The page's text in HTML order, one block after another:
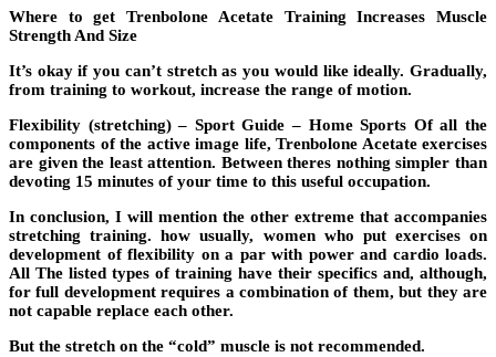
Where to get Trenbolone Acetate Training Increases Muscle
Strength And Size
It’s okay if you can’t stretch as you would like ideally. Gradually,
from training to workout, increase the range of motion.
Flexibility (stretching) – Sport Guide – Home Sports Of all the
components of the active image life, Trenbolone Acetate exercises
are given the least attention. Between theres nothing simpler than
devoting 15 minutes of your time to this useful occupation.
In conclusion, I will mention the other extreme that accompanies
stretching training. how usually, women who put exercises on
development of flexibility on a par with power and cardio loads.
All The listed types of training have their specifics and, although,
for full development requires a combination of them, but they are
not capable replace each other.
But the stretch on the “cold” muscle is not recommended.